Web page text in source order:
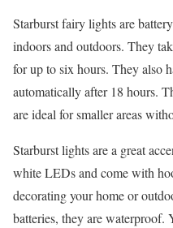
Starburst fairy lights are
indoors and outdoors. They
for up to six hours. They also
automatically after 18 hours.
are ideal for smaller areas
Starburst lights are a great
white LEDs and come with
decorating your home or
batteries, they are waterproof.